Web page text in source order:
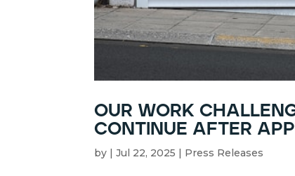
our work
continue after
by |Jul 22, 2025 | Press Releases